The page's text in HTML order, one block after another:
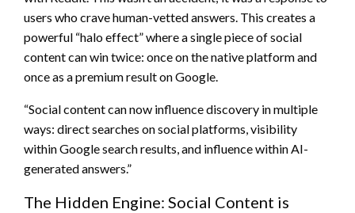
users who crave human-vetted answers. This creates a
powerful “halo effect” where a single piece of social
content can win twice: once on the native platform and
once as a premium result on Google.
“Social content can now influence discovery in multiple
ways: direct searches on social platforms, visibility
within Google search results, and influence within AI-
generated answers.”
The Hidden Engine: Social Content is